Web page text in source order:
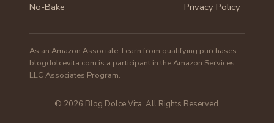
No-Bake
Privacy Policy
As an Amazon Associate, I earn from qualifying purchases.
blogdolcevita.com is a participant in the Amazon Services
LLC Associates Program.
© 2026 Blog Dolce Vita. All Rights Reserved.